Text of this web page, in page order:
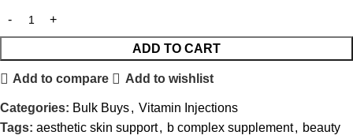
ADD TO CART
Add to compare Add to wishlist
Categories: Bulk Buys, Vitamin Injections
Tags: aesthetic skin support, b complex supplement, beauty